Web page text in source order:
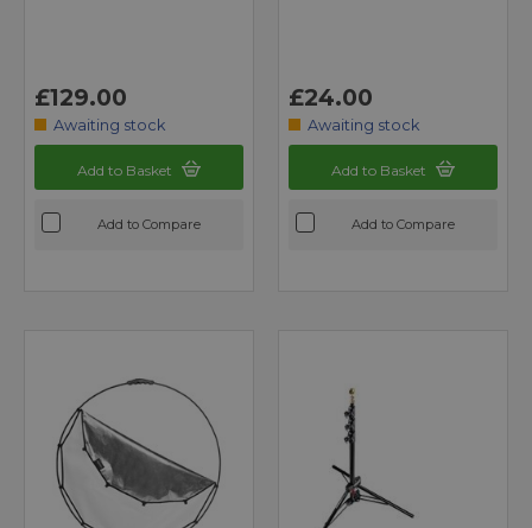
£129.00
Awaiting stock
Add to Basket
Add to Compare
£24.00
Awaiting stock
Add to Basket
Add to Compare